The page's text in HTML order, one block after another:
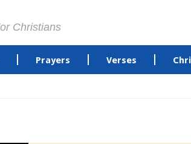
Christians
Prayers Verses